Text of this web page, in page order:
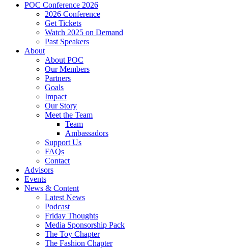
POC Conference 2026
2026 Conference
Get Tickets
Watch 2025 on Demand
Past Speakers
About
About POC
Our Members
Partners
Goals
Impact
Our Story
Meet the Team
Team
Ambassadors
Support Us
FAQs
Contact
Advisors
Events
News & Content
Latest News
Podcast
Friday Thoughts
Media Sponsorship Pack
The Toy Chapter
The Fashion Chapter